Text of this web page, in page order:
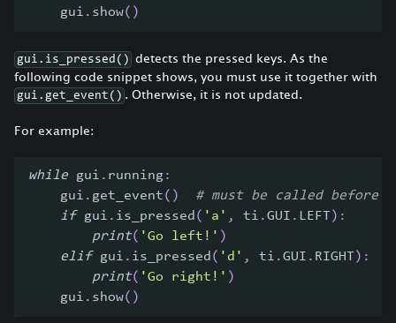
    gui
. show( )
gui.is_pressed() detects the pressed keys. As the
following code snippet shows, you must use it together with
gui.get_event() . Otherwise, it is not updated.
For example:
while gui . running:
    gui
. get_event( )
# must be called before
if gui . is_pressed( 'a' , ti .GUI . LEFT ) :
print( 'Go left!' )
elif gui . is_pressed( 'd' , ti .GUI . RIGHT ) :
print( 'Go right!' )
    gui
. show( )